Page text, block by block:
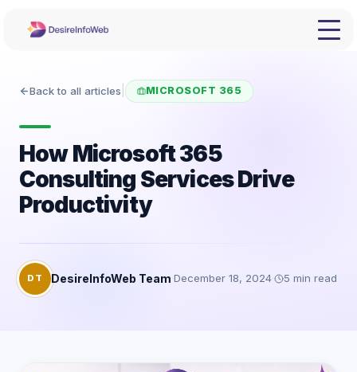
Back to all articles MICROSOFT 365
How Microsoft 365
Consulting Services Drive
Productivity
DT DesireInfoWeb Team·December 18, 2024· 5 min read